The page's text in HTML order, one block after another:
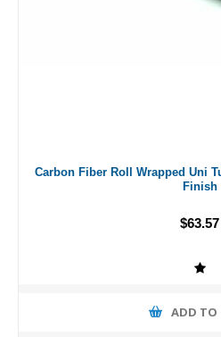
Carbon Fiber Roll Wrapped Uni
Finish
$63.57
ADD TO